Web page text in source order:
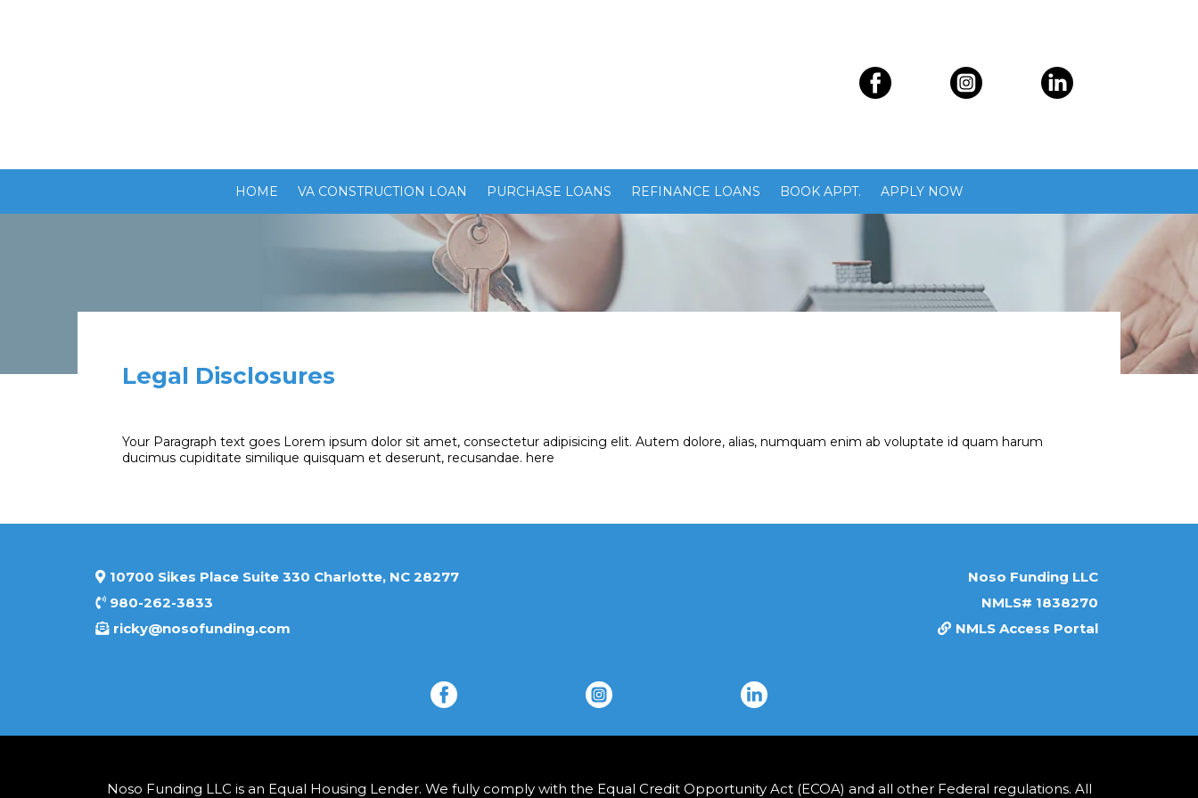
HOME VA CONSTRUCTION LOAN PURCHASE LOANS REFINANCE LOANS BOOK APPT. APPLY NOW
Legal Disclosures
Your Paragraph text goes Lorem ipsum dolor sit amet, consectetur adipisicing elit. Autem dolore, alias, numquam enim ab voluptate id quam harum
ducimus cupiditate similique quisquam et deserunt, recusandae. here
10700 Sikes Place Suite 330 Charlotte, NC 28277
980-262-3833
ricky@nosofunding.com
Noso Funding LLC
NMLS# 1838270
NMLS Access Portal
Noso Funding LLC is an Equal Housing Lender. We fully comply with the Equal Credit Opportunity Act (ECOA) and all other Federal regulations. All